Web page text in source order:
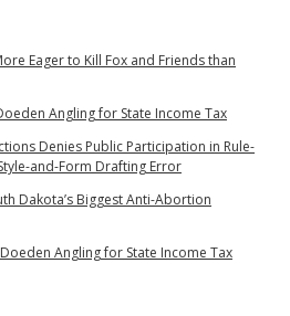
Eager to Kill Fox and Friends than
Angling for State Income Tax
Denies Public Participation in Rule-
and-Form Drafting Error
Dakota’s Biggest Anti-Abortion
Angling for State Income Tax